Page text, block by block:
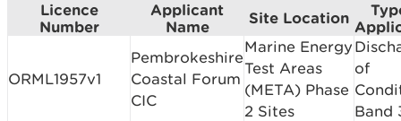
Licence
Number
Applicant
Name
Site Location
ORML1957v1
Pembrokeshire
Coastal Forum
CIC
Marine Energy
Test Areas
(META) Phase
2 Sites
of
Band